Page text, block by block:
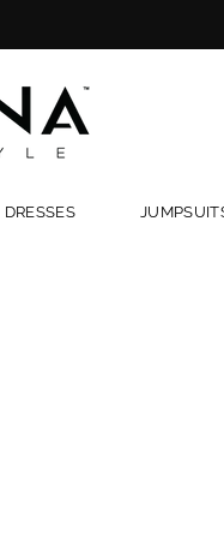
DRESSES